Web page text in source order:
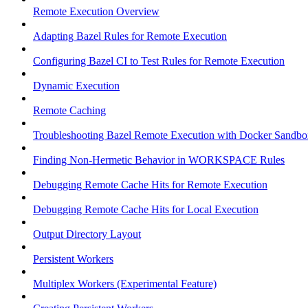
Remote Execution Overview
Adapting Bazel Rules for Remote Execution
Configuring Bazel CI to Test Rules for Remote Execution
Dynamic Execution
Remote Caching
Troubleshooting Bazel Remote Execution with Docker
Finding Non-Hermetic Behavior in WORKSPACE Rules
Debugging Remote Cache Hits for Remote Execution
Debugging Remote Cache Hits for Local Execution
Output Directory Layout
Persistent Workers
Multiplex Workers (Experimental Feature)